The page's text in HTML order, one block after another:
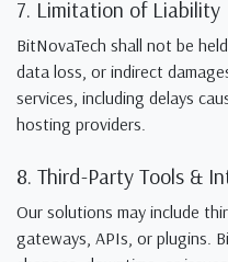
7. Limitation of Liability
BitNovaTech shall not be
data loss, or indirect
services, including delays
hosting providers.
8. Third-Party Tools &
Our solutions may include
gateways, APIs, or plugins.